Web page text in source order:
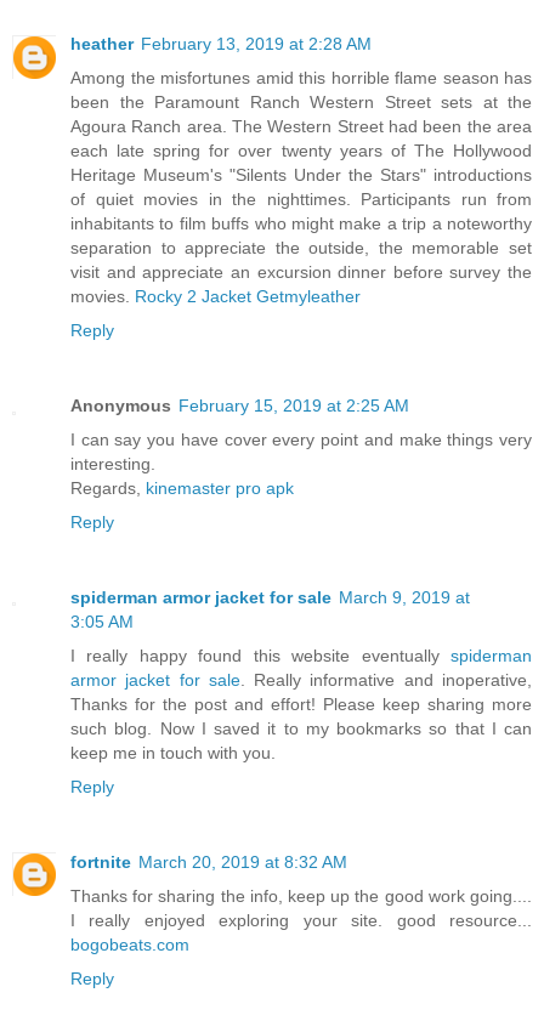
heather February 13, 2019 at 2:28 AM
Among the misfortunes amid this horrible flame season has
been the Paramount Ranch Western Street sets at the
Agoura Ranch area. The Western Street had been the area
each late spring for over twenty years of The Hollywood
Heritage Museum's "Silents Under the Stars" introductions
of quiet movies in the nighttimes. Participants run from
inhabitants to film buffs who might make a trip a noteworthy
separation to appreciate the outside, the memorable set
visit and appreciate an excursion dinner before survey the
movies. Rocky 2 Jacket Getmyleather
Reply
Anonymous February 15, 2019 at 2:25 AM
I can say you have cover every point and make things very
interesting.
Regards, kinemaster pro apk
Reply
spiderman armor jacket for sale March 9, 2019 at
3:05 AM
I really happy found this website eventually spiderman
armor jacket for sale. Really informative and inoperative,
Thanks for the post and effort! Please keep sharing more
such blog. Now I saved it to my bookmarks so that I can
keep me in touch with you.
Reply
fortnite March 20, 2019 at 8:32 AM
Thanks for sharing the info, keep up the good work going....
I really enjoyed exploring your site. good resource...
bogobeats.com
Reply